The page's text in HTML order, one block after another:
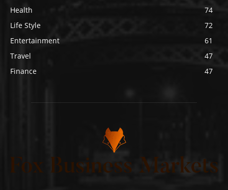
Health
74
Life Style
72
Entertainment
61
Travel
47
Finance
47